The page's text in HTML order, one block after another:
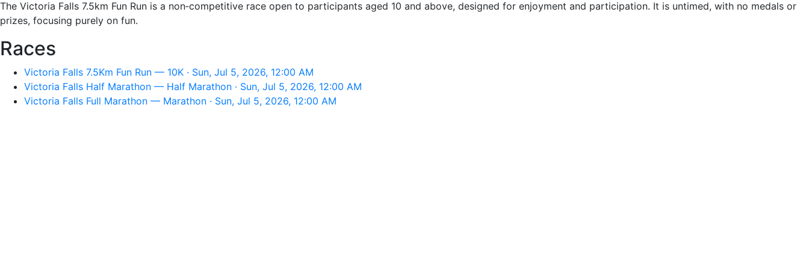
The Victoria Falls 7.5km Fun Run is a non‑competitive race open to participants aged 10 and above, designed for enjoyment and participation. It is untimed, with no medals or
prizes, focusing purely on fun.
Races
Victoria Falls 7.5Km Fun Run — 10K · Sun, Jul 5, 2026, 12:00 AM
Victoria Falls Half Marathon — Half Marathon · Sun, Jul 5, 2026, 12:00 AM
Victoria Falls Full Marathon — Marathon · Sun, Jul 5, 2026, 12:00 AM